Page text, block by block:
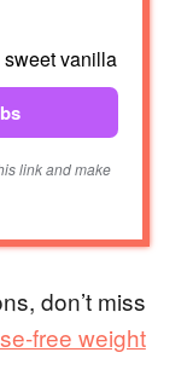
vanilla
link and make
don’t miss
free weight